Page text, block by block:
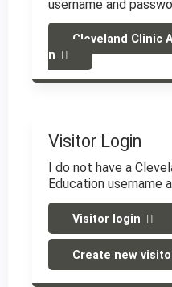
username and
Cleveland Clinic
n
Visitor Login
I do not have a
Education username
Visitor login
Create new